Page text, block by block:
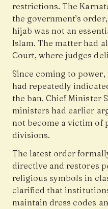
restrictions. The
the government’s
hijab was not an
Islam. The matter had
Court, where judges
Since coming to
had repeatedly
the ban. Chief Minister
ministers had earlier
not become a victim of
divisions.
The latest order
directive and restores
religious symbols in
clarified that
maintain dress codes